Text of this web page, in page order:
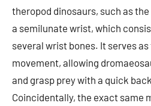
theropod dinosaurs, such as
a semilunate wrist, which
several wrist bones. It serves
movement, allowing
and grasp prey with a quick
Coincidentally, the exact same